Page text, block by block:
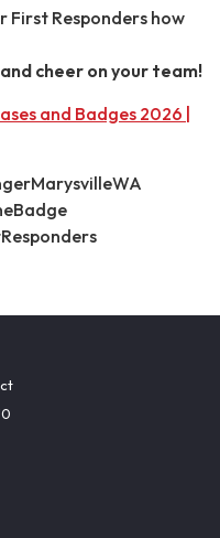
First Responders how
cheer on your team!
and Badges 2026 |